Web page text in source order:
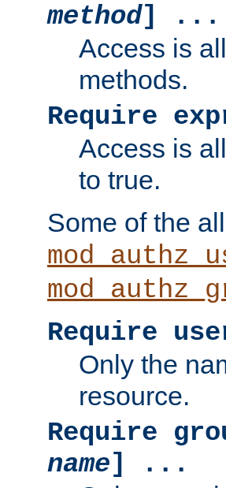
method] ...
Access is
methods.
Require
Access is
to true.
Some of the
Require
Only the
resource.
Require
name] ...